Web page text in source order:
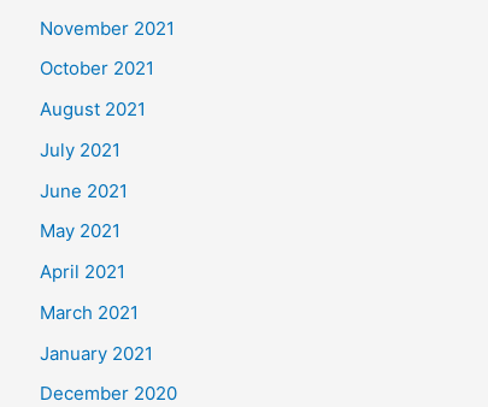
November 2021
October 2021
August 2021
July 2021
June 2021
May 2021
April 2021
March 2021
January 2021
December 2020